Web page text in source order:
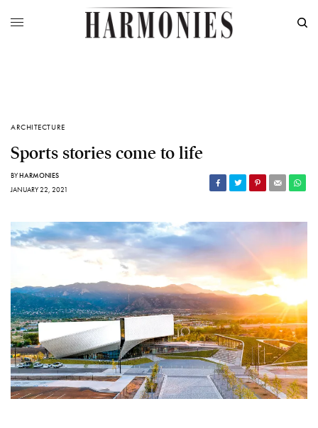
ARCHITECTURE
Sports stories come to life
BYHARMONIES
JANUARY 22, 2021